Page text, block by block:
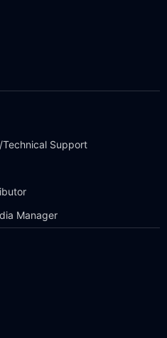
Technical Support
Manager